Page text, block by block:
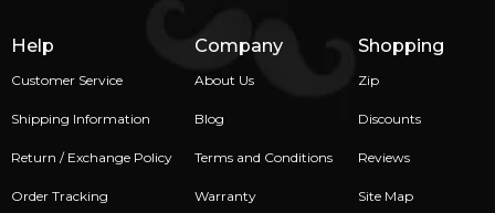
Help
Customer Service
Shipping Information
Return / Exchange Policy
Order Tracking
Company
About Us
Blog
Terms and Conditions
Warranty
Shopping
Zip
Discounts
Reviews
Site Map